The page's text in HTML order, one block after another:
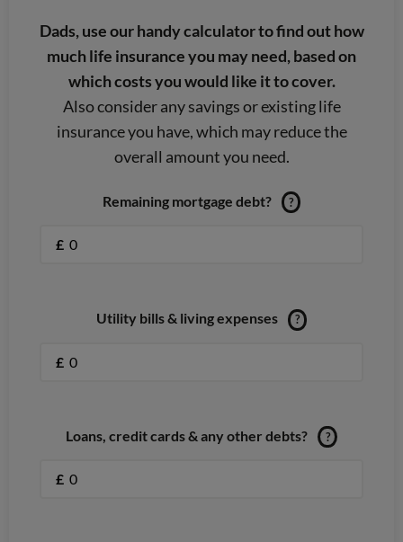
Dads, use our handy calculator to find out how
much life insurance you may need, based on
which costs you would like it to cover.
Also consider any savings or existing life
insurance you have, which may reduce the
overall amount you need.
Remaining mortgage debt? ?
£
Utility bills & living expenses ?
£
Loans, credit cards & any other debts? ?
£